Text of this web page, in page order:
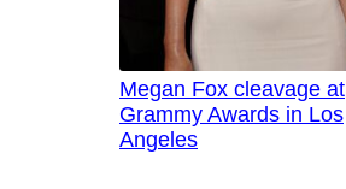
Megan Fox cleavage at
Grammy Awards in Los
Angeles